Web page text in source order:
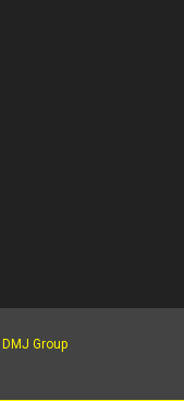
DMJ Group